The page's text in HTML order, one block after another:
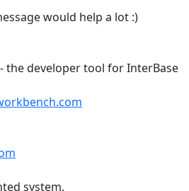
would help a lot :)
the developer tool for InterBase
system.